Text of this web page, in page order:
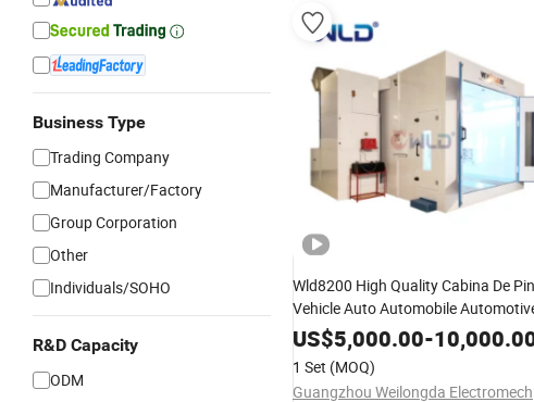
Business Type
Trading Company
Manufacturer/Factory
Group Corporation
Other
Individuals/SOHO
R&D Capacity
ODM
Wld8200 High Quality Cabina De
Vehicle Auto Automobile
Full Down DraftSprayPaint Car
Oven Spraying
Oven Cabin
Painting Room
US$5,000.00-
1 Set (MOQ)